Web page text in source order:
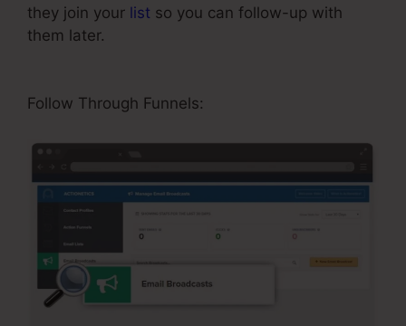
they join your list so you can follow-up with
them later.
Follow Through Funnels: